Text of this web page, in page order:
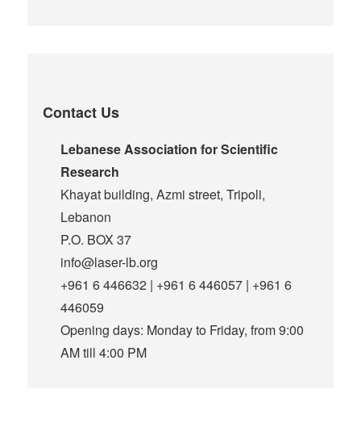
Contact Us
Lebanese Association for Scientific
Research
Khayat building, Azmi street, Tripoli,
Lebanon
P.O. BOX 37
info@laser-lb.org
+961 6 446632 | +961 6 446057 | +961 6
446059
Opening days: Monday to Friday, from 9:00
AM till 4:00 PM